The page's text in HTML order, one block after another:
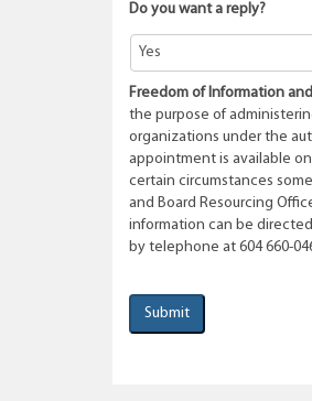
Do you want a reply?
Freedom of Information
the purpose of
organizations under the
appointment is available
certain circumstances
and Board Resourcing
information can be
by telephone at 604 660-